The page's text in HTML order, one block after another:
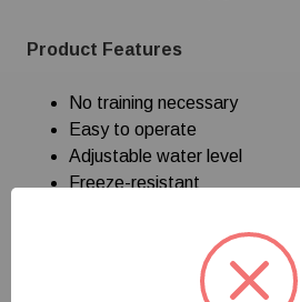
Product Features
No training necessary
Easy to operate
Adjustable water level
Freeze-resistant